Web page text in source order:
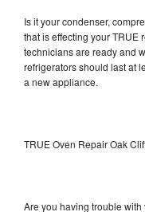
Is it your condenser,
that is effecting your TRUE
technicians are ready and
refrigerators should last at
a new appliance.
TRUE Oven Repair Oak
Are you having trouble